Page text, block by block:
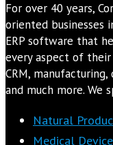
For over 40 years,
oriented businesses
ERP software that
every aspect of their
CRM,
and much more. We
Natural
Medical